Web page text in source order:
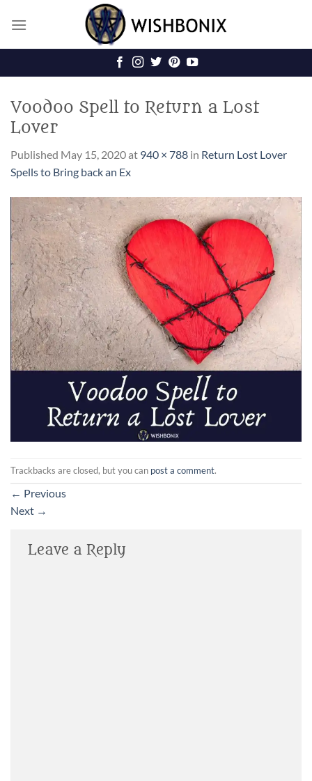
Voodoo Spell to Return a Lost
Lover
Published May 15, 2020at 940 × 788 in Return Lost Lover
Spells to Bring back an Ex
Trackbacks are closed, but you can post a comment.
← Previous
Next →
Leave a Reply